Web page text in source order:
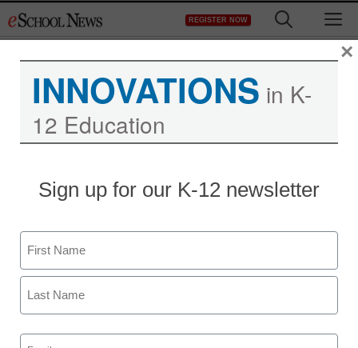
to
REGISTER NOW
Newsline
Medal of Honor Society
Launches Student
Platform “Path to Honor”
INNOVATIONS in K-
12 Education
Sign up for our K-12 newsletter
Name
First
Email
×